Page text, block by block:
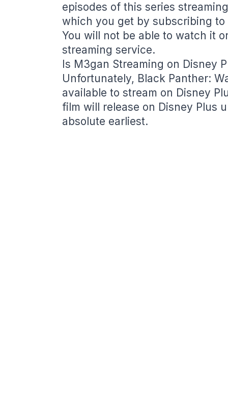
episodes of this series
which you get by subscribing
You will not be able to watch it
streaming service.
Is M3gan Streaming on Disney
Unfortunately, Black Panther:
available to stream on Disney
film will release on Disney Plus
absolute earliest.